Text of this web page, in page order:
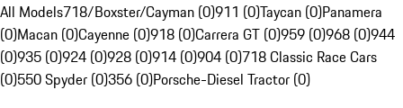
All Models718/Boxster/Cayman (0)911 (0)Taycan (0)Panamera
(0)Macan (0)Cayenne (0)918 (0)Carrera GT (0)959 (0)968 (0)944
(0)935 (0)924 (0)928 (0)914 (0)904 (0)718 Classic Race Cars
(0)550 Spyder (0)356 (0)Porsche-Diesel Tractor (0)